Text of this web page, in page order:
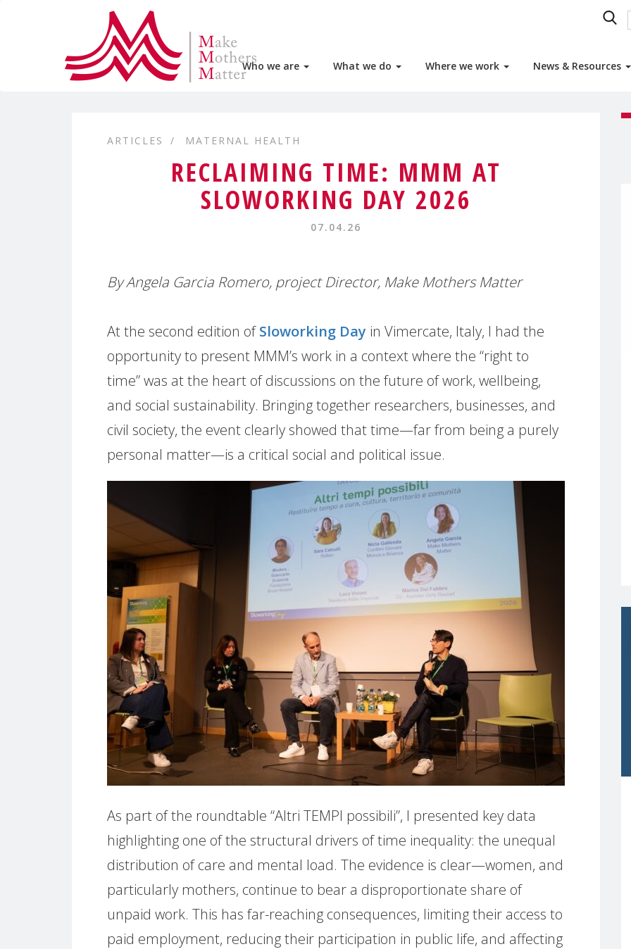
Who we are What we do Where we work News & Resources
ARTICLES MATERNAL HEALTH
RECLAIMING TIME: MMM AT
SLOWORKING DAY 2026
07.04.26
By Angela Garcia Romero, project Director, Make Mothers Matter
At the second edition ofSloworking Day in Vimercate, Italy, I had the
opportunity to present MMM’s work in a context where the “right to
time” was at the heart of discussions on the future of work, wellbeing,
and social sustainability. Bringing together researchers, businesses, and
civil society, the event clearly showed that time—far from being a purely
personal matter—is a critical social and political issue.
As part of the roundtable “Altri TEMPI possibili”, I presented key data
highlighting one of the structural drivers of time inequality: the unequal
distribution of care and mental load. The evidence is clear—women, and
particularly mothers, continue to bear a disproportionate share of
unpaid work. This has far-reaching consequences, limiting their access to
paid employment, reducing their participation in public life, and affecting